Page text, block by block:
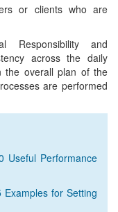
or clients who are
Responsibility and
across the daily
the overall plan of the
are performed
Useful Performance
for Setting